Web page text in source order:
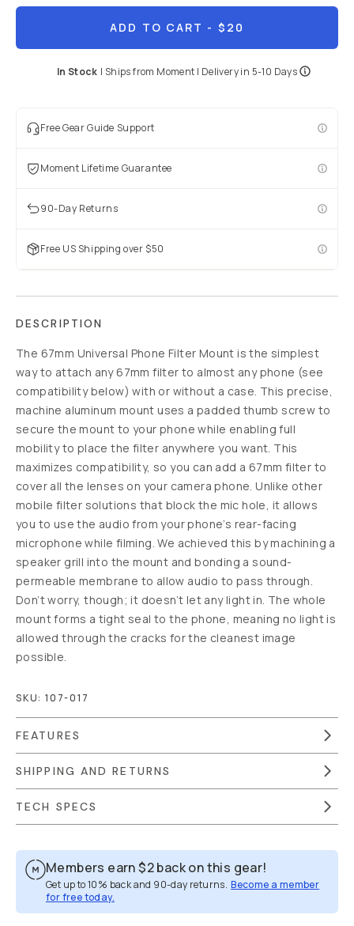
ADD TO CART - $20
In Stock | Ships from Moment | Delivery in 5-10 Days
Free Gear Guide Support
Moment Lifetime Guarantee
90-Day Returns
Free US Shipping over $50
DESCRIPTION
The 67mm Universal Phone Filter Mount is the simplest
way to attach any 67mm filter to almost any phone (see
compatibility below) with or without a case. This precise,
machine aluminum mount uses a padded thumb screw to
secure the mount to your phone while enabling full
mobility to place the filter anywhere you want. This
maximizes compatibility, so you can add a 67mm filter to
cover all the lenses on your camera phone. Unlike other
mobile filter solutions that block the mic hole, it allows
you to use the audio from your phone’s rear-facing
microphone while filming. We achieved this by machining a
speaker grill into the mount and bonding a sound-
permeable membrane to allow audio to pass through.
Don’t worry, though; it doesn’t let any light in. The whole
mount forms a tight seal to the phone, meaning no light is
allowed through the cracks for the cleanest image
possible.
SKU: 107-017
FEATURES
SHIPPING AND RETURNS
TECH SPECS
Members earn$2back on this gear!
Get up to 10% back and 90-day returns. Become a member
for free today.
Overview Reviews (16)